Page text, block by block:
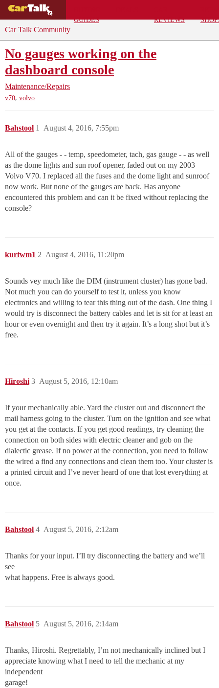
GUIDES
REVIEWS
Car Talk Community
No gauges working on the
dashboard console
Maintenance/Repairs
v70, volvo
Bahstool August 4, 2016, 7:55pm
1
All of the gauges - - temp, speedometer, tach, gas gauge - - as well
as the dome lights and sun roof opener, faded out on my 2003
Volvo V70. I replaced all the fuses and the dome light and sunroof
now work. But none of the gauges are back. Has anyone
encountered this problem and can it be fixed without replacing the
console?
kurtwm1 August 4, 2016, 11:20pm
2
Sounds vey much like the DIM (instrument cluster) has gone bad.
Not much you can do yourself to test it, unless you know
electronics and willing to tear this thing out of the dash. One thing I
would try is disconnect the battery cables and let is sit for at least an
hour or even overnight and then try it again. It’s a long shot but it’s
free.
Hiroshi August 5, 2016, 12:10am
3
If your mechanically able. Yard the cluster out and disconnect the
mail harness going to the cluster. Turn on the ignition and see what
you get at the contacts. If you get good readings, try cleaning the
connection on both sides with electric cleaner and gob on the
dialectic grease. If no power at the connection, you need to follow
the wired a find any connections and clean them too. Your cluster is
a printed circuit and I’ve never heard of one that lost everything at
once.
Bahstool August 5, 2016, 2:12am
4
Thanks for your input. I’ll try disconnecting the battery and we’ll
see
what happens. Free is always good.
Bahstool August 5, 2016, 2:14am
5
Thanks, Hiroshi. Regrettably, I’m not mechanically inclined but I
appreciate knowing what I need to tell the mechanic at my
independent
garage!